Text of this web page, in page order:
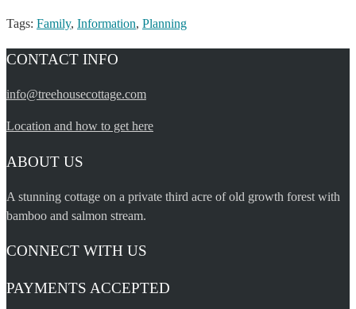
Tags: Family, Information, Planning
CONTACT INFO
info@treehousecottage.com
Location and how to get here
ABOUT US
A stunning cottage on a private third acre of old growth forest with
bamboo and salmon stream.
CONNECT WITH US
PAYMENTS ACCEPTED